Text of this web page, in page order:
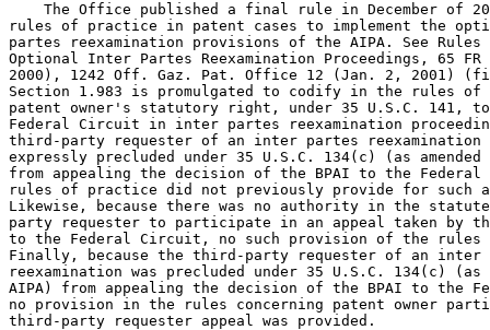
The Office published a final rule in December of
rules of practice in patent cases to implement the
partes reexamination provisions of the AIPA. See Rules
Optional Inter Partes Reexamination Proceedings, 65 FR
2000), 1242 Off. Gaz. Pat. Office 12 (Jan. 2, 2001)
Section 1.983 is promulgated to codify in the rules of
patent owner's statutory right, under 35 U.S.C. 141,
Federal Circuit in inter partes reexamination
third-party requester of an inter partes reexamination
expressly precluded under 35 U.S.C. 134(c) (as
from appealing the decision of the BPAI to the
rules of practice did not previously provide for such
Likewise, because there was no authority in the
party requester to participate in an appeal taken by
to the Federal Circuit, no such provision of the rules
Finally, because the third-party requester of an inter
reexamination was precluded under 35 U.S.C. 134(c) (as
AIPA) from appealing the decision of the BPAI to the
no provision in the rules concerning patent owner
third-party requester appeal was provided.